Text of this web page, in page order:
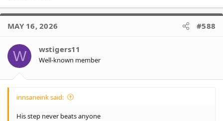
MAY 16, 2026 #588
W wstigers11
Well-known member
innsaneink said:
His step never beats anyone